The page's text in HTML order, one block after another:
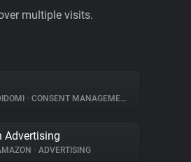
multiple visits.
• CONSENT MANAGEMENT
Advertising
• ADVERTISING